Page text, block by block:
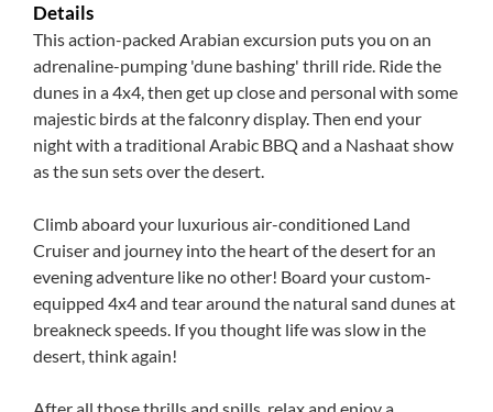
Details
This action-packed Arabian excursion puts you on an
adrenaline-pumping 'dune bashing' thrill ride. Ride the
dunes in a 4x4, then get up close and personal with some
majestic birds at the falconry display. Then end your
night with a traditional Arabic BBQ and a Nashaat show
as the sun sets over the desert.
Climb aboard your luxurious air-conditioned Land
Cruiser and journey into the heart of the desert for an
evening adventure like no other! Board your custom-
equipped 4x4 and tear around the natural sand dunes at
breakneck speeds. If you thought life was slow in the
desert, think again!